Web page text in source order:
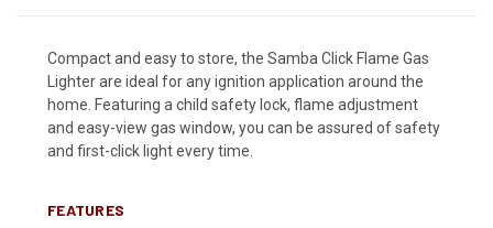
Compact and easy to store, the Samba Click Flame Gas
Lighter are ideal for any ignition application around the
home. Featuring a child safety lock, flame adjustment
and easy-view gas window, you can be assured of safety
and first-click light every time.
FEATURES